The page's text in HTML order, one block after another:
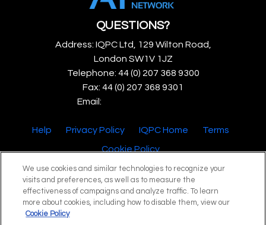
QUESTIONS?
Address: IQPC Ltd, 129 Wilton Road,
London SW1V 1JZ
Telephone: 44 (0) 207 368 9300
Fax: 44 (0) 207 368 9301
Email:
Help Privacy Policy IQPC Home
Terms
Cookie Policy
We use cookies and similar technologies to recognize your
visits and preferences, as well as to measure the
effectiveness of campaigns and analyze traffic. To learn
more about cookies, including how to disable them, view our
Cookie Policy